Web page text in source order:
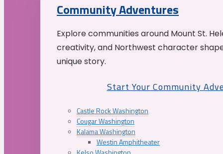
Community Adventures
Explore communities around Mount St.
creativity, and Northwest character
unique story.
Start Your Community
Castle Rock Washington
Cougar Washington
Kalama Washington
Westin Amphitheater